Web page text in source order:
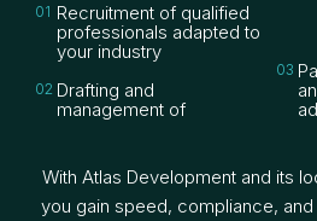
Recruitment of qualified
professionals adapted to
your industry
Drafting and
management of
With Atlas Development and its
you gain speed, compliance,